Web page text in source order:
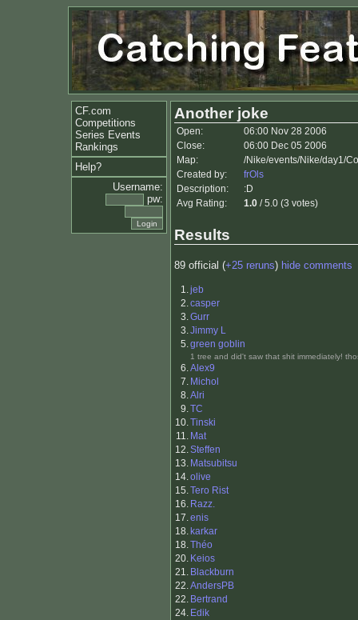
CF.com
Competitions
Series Events
Rankings
Help?
Username:
pw:
Another joke
Open:
06:00 Nov 28 2006
Close:
06:00 Dec 05 2006
Map:
/Nike/events/Nike/day1/
Created by:
frOls
Description:
:D
Avg Rating:
1.0 / 5.0 (3 votes)
Results
89 official (+25 reruns) hide comments
1.jeb
2.casper
3.Gurr
3.Jimmy L
5.green goblin
1 tree and did't saw that shit immediately!
6.Alex9
7. Michol
8.Alri
9.TC
10.Tinski
11. Mat
12.Steffen
13. Matsubitsu
14.olive
15.Tero Rist
16. Razz.
17.enis
18. karkar
18.Théo
20. Keios
21. Blackburn
22.AndersPB
22. Bertrand
24. Edik